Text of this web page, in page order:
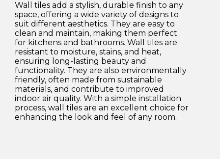
Wall tiles add a stylish, durable finish to any
space, offering a wide variety of designs to
suit different aesthetics. They are easy to
clean and maintain, making them perfect
for kitchens and bathrooms. Wall tiles are
resistant to moisture, stains, and heat,
ensuring long-lasting beauty and
functionality. They are also environmentally
friendly, often made from sustainable
materials, and contribute to improved
indoor air quality. With a simple installation
process, wall tiles are an excellent choice for
enhancing the look and feel of any room.